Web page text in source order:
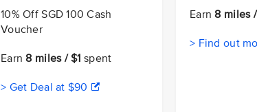
10% Off SGD 100 Cash
Voucher
Earn8 miles / $1 spent
> Get Deal at $90
Earn8 miles /
> Find out